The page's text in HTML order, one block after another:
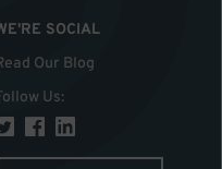
SOCIAL
Our Blog
Us: